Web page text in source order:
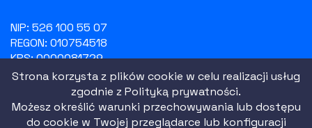
Strona korzysta z plików cookie w celu realizacji usług
zgodnie zPolityką prywatności.
Możesz określić warunki przechowywania lub dostępu
do cookie w Twojej przeglądarce lub konfiguracji
NIP: 526 100 55 07
REGON: 010754518
KRS: 0000081729
Privacy Policy
Website terms